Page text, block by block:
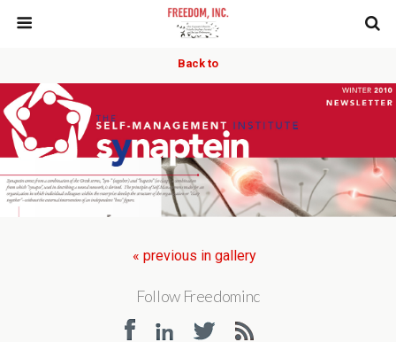
Back to
« previous in gallery
Follow Freedominc